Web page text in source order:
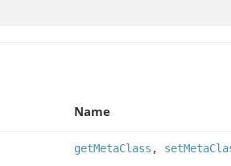
Name
getMetaClass ,